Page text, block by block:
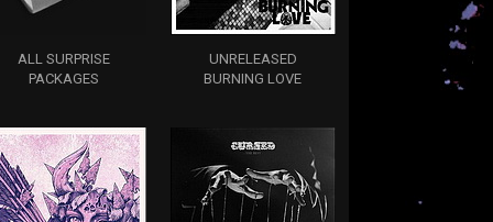
ALL SURPRISE
PACKAGES
UNRELEASED
BURNING LOVE